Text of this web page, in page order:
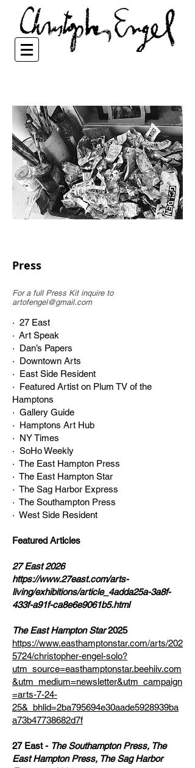
Press
For a full Press Kit inquire to
artofengel@gmail.com
· 27 East
· Art Speak
· Dan’s Papers
· Downtown Arts
· East Side Resident
· Featured Artist on Plum TV of the
Hamptons
· Gallery Guide
· Hamptons Art Hub
· NY Times
· SoHo Weekly
· The East Hampton Press
· The East Hampton Star
· The Sag Harbor Express
· The Southampton Press
· West Side Resident
Featured Articles
27 East 2026
https://www.27east.com/arts-
living/exhibitions/article_4adda25a-3a8f-
433f-a91f-ca8e6e9061b5.html
The East Hampton Star2025
https://www.easthamptonstar.com/arts/202
5724/christopher-engel-solo?
utm_source=easthamptonstar.beehiiv.com
&utm_medium=newsletter&utm_campaign
=arts-7-24-
25&_bhlid=2ba795694e30aade5928939ba
a73b47738682d7f
27 East - The Southampton Press, The
East Hampton Press, The Sag Harbor